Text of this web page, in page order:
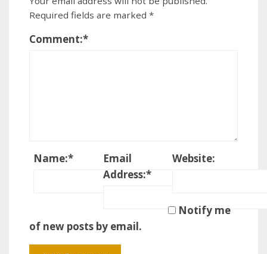
Required fields are marked *
Comment:*
Name:*
Email
Address:*
Website:
Notify me
of new posts by email.